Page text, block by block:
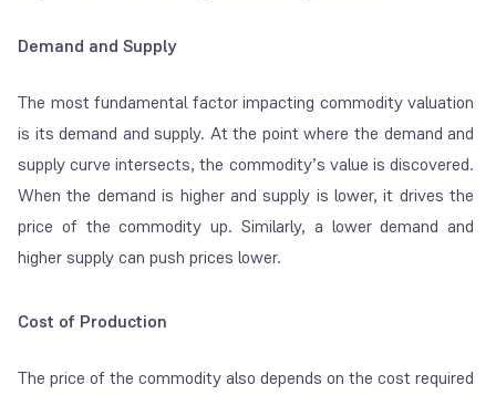
Demand and Supply
The most fundamental factor impacting commodity valuation
is its demand and supply. At the point where the demand and
supply curve intersects, the commodity’s value is discovered.
When the demand is higher and supply is lower, it drives the
price of the commodity up. Similarly, a lower demand and
higher supply can push prices lower.
Cost of Production
The price of the commodity also depends on the cost required